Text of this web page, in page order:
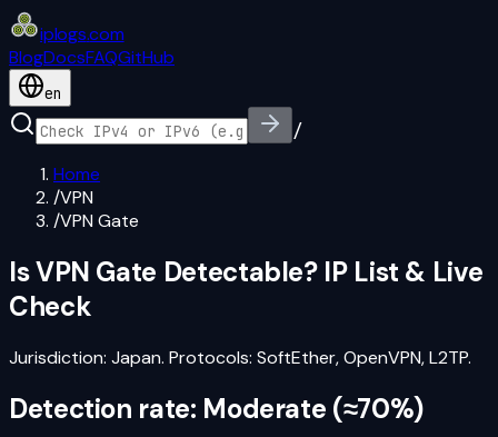
iplogs.com
BlogDocsFAQGitHub
en
/
Home
/VPN
/VPN Gate
IsVPN Gate Detectable? IP List & Live
Check
Jurisdiction: Japan. Protocols: SoftEther, OpenVPN, L2TP.
Detection rate: Moderate (≈70%)